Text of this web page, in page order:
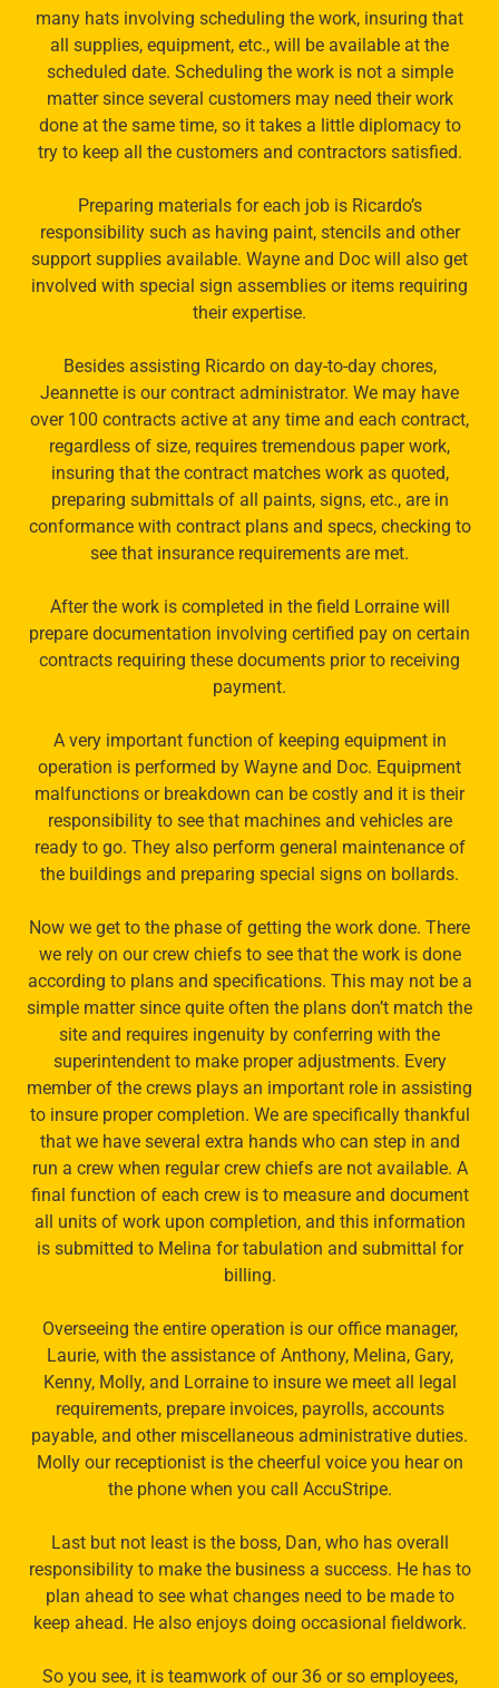
many hats involving scheduling the work, insuring that
all supplies, equipment, etc., will be available at the
scheduled date. Scheduling the work is not a simple
matter since several customers may need their work
done at the same time, so it takes a little diplomacy to
try to keep all the customers and contractors satisfied.
Preparing materials for each job is Ricardo’s
responsibility such as having paint, stencils and other
support supplies available. Wayne and Doc will also get
involved with special sign assemblies or items requiring
their expertise.
Besides assisting Ricardo on day-to-day chores,
Jeannette is our contract administrator. We may have
over 100 contracts active at any time and each contract,
regardless of size, requires tremendous paper work,
insuring that the contract matches work as quoted,
preparing submittals of all paints, signs, etc., are in
conformance with contract plans and specs, checking to
see that insurance requirements are met.
After the work is completed in the field Lorraine will
prepare documentation involving certified pay on certain
contracts requiring these documents prior to receiving
payment.
A very important function of keeping equipment in
operation is performed by Wayne and Doc. Equipment
malfunctions or breakdown can be costly and it is their
responsibility to see that machines and vehicles are
ready to go. They also perform general maintenance of
the buildings and preparing special signs on bollards.
Now we get to the phase of getting the work done. There
we rely on our crew chiefs to see that the work is done
according to plans and specifications. This may not be a
simple matter since quite often the plans don’t match the
site and requires ingenuity by conferring with the
superintendent to make proper adjustments. Every
member of the crews plays an important role in assisting
to insure proper completion. We are specifically thankful
that we have several extra hands who can step in and
run a crew when regular crew chiefs are not available. A
final function of each crew is to measure and document
all units of work upon completion, and this information
is submitted to Melina for tabulation and submittal for
billing.
Overseeing the entire operation is our office manager,
Laurie, with the assistance of Anthony, Melina, Gary,
Kenny, Molly, and Lorraine to insure we meet all legal
requirements, prepare invoices, payrolls, accounts
payable, and other miscellaneous administrative duties.
Molly our receptionist is the cheerful voice you hear on
the phone when you call AccuStripe.
Last but not least is the boss, Dan, who has overall
responsibility to make the business a success. He has to
plan ahead to see what changes need to be made to
keep ahead. He also enjoys doing occasional fieldwork.
So you see, it is teamwork of our 36 or so employees,